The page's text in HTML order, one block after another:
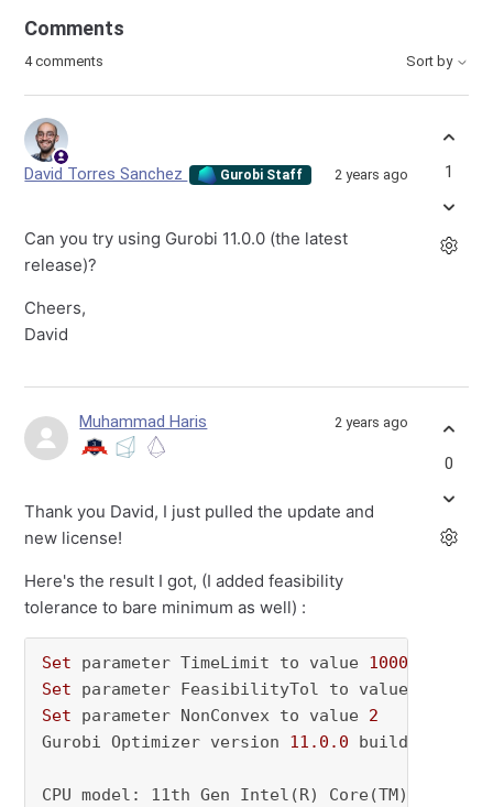
Comments
4 comments Sort by
David Torres Sanchez Gurobi Staff 2 years ago
Can you try using Gurobi 11.0.0 (the latest
release)?
Cheers,
David
1
Muhammad Haris 2 years ago
Thank you David, I just pulled the update and
new license!
Here's the result I got, (I added feasibility
tolerance to bare minimum as well) :
Set parameter TimeLimit to value 1000
Set parameter FeasibilityTol to value
Set parameter NonConvex to value 2
Gurobi Optimizer version 11.0 .0 build v11
CPU model: 11th Gen Intel(R) Core(TM) i5-
0